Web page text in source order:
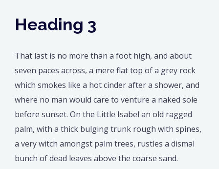
Heading 3
That last is no more than a foot high, and about
seven paces across, a mere flat top of a grey rock
which smokes like a hot cinder after a shower, and
where no man would care to venture a naked sole
before sunset. On the Little Isabel an old ragged
palm, with a thick bulging trunk rough with spines,
a very witch amongst palm trees, rustles a dismal
bunch of dead leaves above the coarse sand.